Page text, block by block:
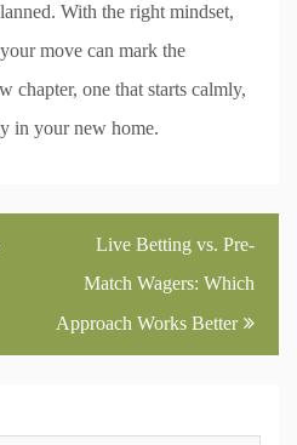
With the right mindset,
move can mark the
chapter, one that starts calmly,
in your new home.
Live Betting vs. Pre-
Match Wagers: Which
Approach Works Better